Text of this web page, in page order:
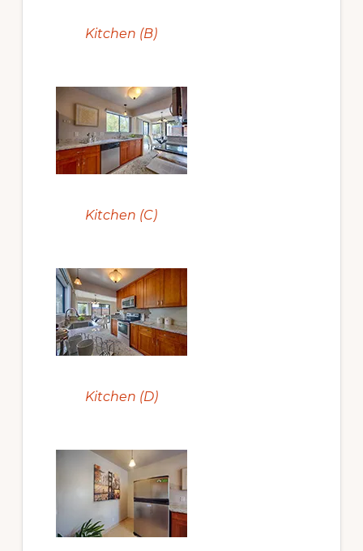
Kitchen (B)
Kitchen (C)
Kitchen (D)